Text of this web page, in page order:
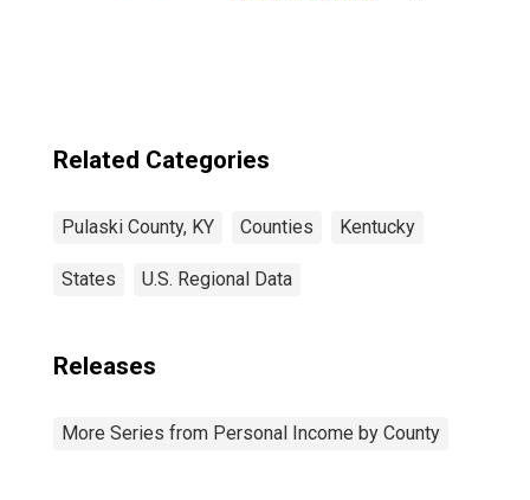
Related Categories
Pulaski County, KY Counties Kentucky
States U.S. Regional Data
Releases
More Series from Personal Income by County